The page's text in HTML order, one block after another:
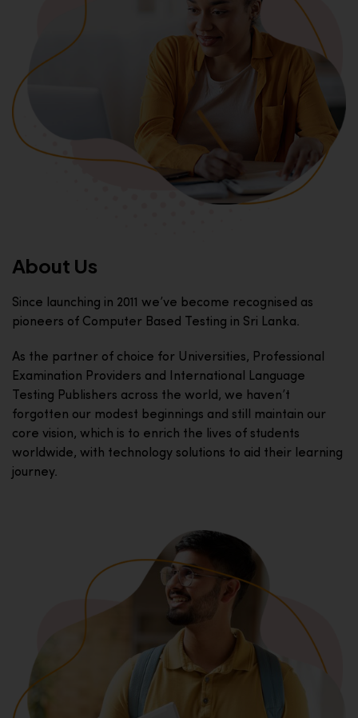
About Us
Since launching in 2011 we’ve become recognised as
pioneers of Computer Based Testing in Sri Lanka.
As the partner of choice for Universities, Professional
Examination Providers and International Language
Testing Publishers across the world, we haven’t
forgotten our modest beginnings and still maintain our
core vision, which is to enrich the lives of students
worldwide, with technology solutions to aid their learning
journey.